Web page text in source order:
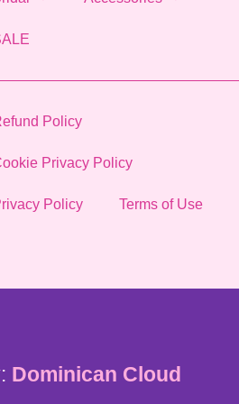
Policy
Privacy Policy
Policy Terms of Use
Dominican Cloud